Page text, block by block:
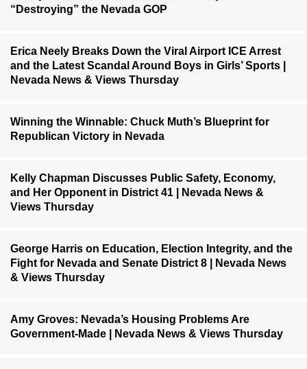
“Destroying” the Nevada GOP
Erica Neely Breaks Down the Viral Airport ICE Arrest
and the Latest Scandal Around Boys in Girls’ Sports |
Nevada News & Views Thursday
Winning the Winnable: Chuck Muth’s Blueprint for
Republican Victory in Nevada
Kelly Chapman Discusses Public Safety, Economy,
and Her Opponent in District 41 | Nevada News &
Views Thursday
George Harris on Education, Election Integrity, and the
Fight for Nevada and Senate District 8 | Nevada News
& Views Thursday
Amy Groves: Nevada’s Housing Problems Are
Government-Made | Nevada News & Views Thursday